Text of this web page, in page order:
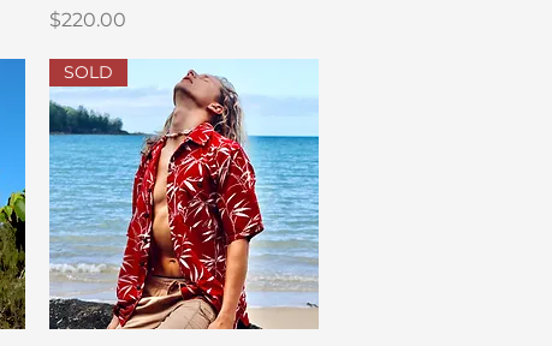
Price
$220.00
SOLD